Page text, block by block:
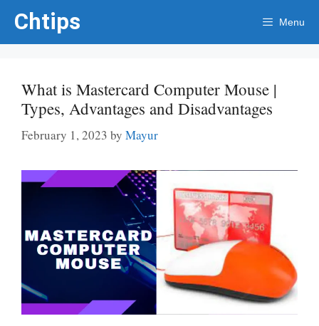
content
Chtips Menu
What is Mastercard Computer Mouse |
Types, Advantages and Disadvantages
February 1, 2023 by Mayur